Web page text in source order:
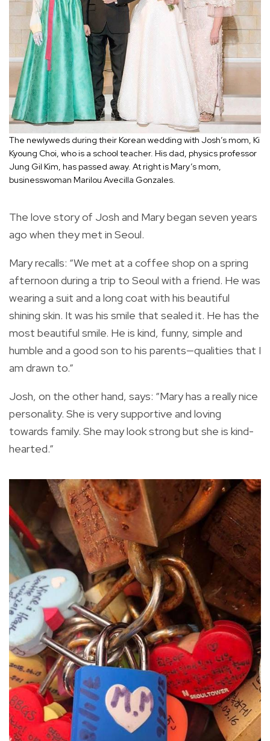
The newlyweds during their Korean wedding with Josh’s mom, Ki
Kyoung Choi, who is a school teacher. His dad, physics professor
Jung Gil Kim, has passed away. At right is Mary’s mom,
businesswoman Marilou Avecilla Gonzales.
The love story of Josh and Mary began seven years
ago when they met in Seoul.
Mary recalls: “We met at a coffee shop on a spring
afternoon during a trip to Seoul with a friend. He was
wearing a suit and a long coat with his beautiful
shining skin. It was his smile that sealed it. He has the
most beautiful smile. He is kind, funny, simple and
humble and a good son to his parents—qualities that I
am drawn to.”
Josh, on the other hand, says: “Mary has a really nice
personality. She is very supportive and loving
towards family. She may look strong but she is kind-
hearted.”